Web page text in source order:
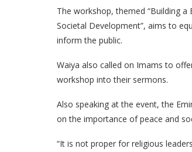
The workshop, themed “Building
Societal Development”, aims to
inform the public.
Waiya also called on Imams to
workshop into their sermons.
Also speaking at the event, the
on the importance of peace and
“It is not proper for religious